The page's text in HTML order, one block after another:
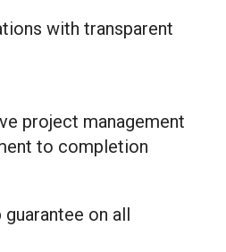
with transparent
project management
to completion
on all